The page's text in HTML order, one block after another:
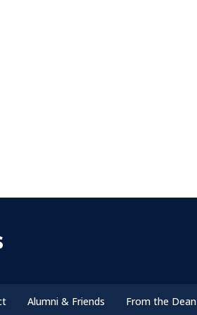
Alumni & Friends From the Dean